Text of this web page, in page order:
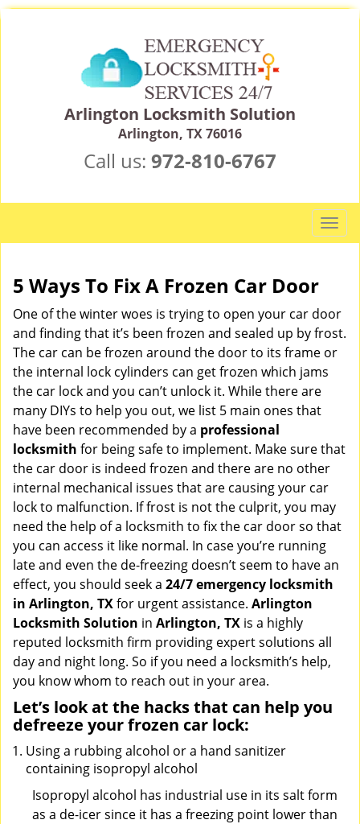
Arlington Locksmith Solution
Arlington, TX 76016
Call us: 972-810-6767
T
o
e
n
a
i
o
5 Ways To Fix A Frozen Car Door
One of the winter woes is trying to open your car door
and finding that it’s been frozen and sealed up by frost.
The car can be frozen around the door to its frame or
the internal lock cylinders can get frozen which jams
the car lock and you can’t unlock it. While there are
many DIYs to help you out, we list 5 main ones that
have been recommended by a professional
locksmith for being safe to implement. Make sure that
the car door is indeed frozen and there are no other
internal mechanical issues that are causing your car
lock to malfunction. If frost is not the culprit, you may
need the help of a locksmith to fix the car door so that
you can access it like normal. In case you’re running
late and even the de-freezing doesn’t seem to have an
effect, you should seek a 24/7 emergency locksmith
in Arlington, TXfor urgent assistance. Arlington
Locksmith Solution in Arlington, TX is a highly
reputed locksmith firm providing expert solutions all
day and night long. So if you need a locksmith’s help,
you know whom to reach out in your area.
Let’s look at the hacks that can help you
defreeze your frozen car lock:
Using a rubbing alcohol or a hand sanitizer
containing isopropyl alcohol
Isopropyl alcohol has industrial use in its salt form
as a de-icer since it has a freezing point lower than